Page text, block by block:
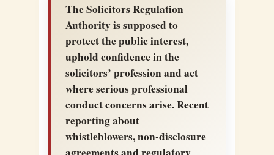
The Solicitors Regulation
Authority is supposed to
protect the public interest,
uphold confidence in the
solicitors’ profession and act
where serious professional
conduct concerns arise. Recent
reporting about
whistleblowers, non-disclosure